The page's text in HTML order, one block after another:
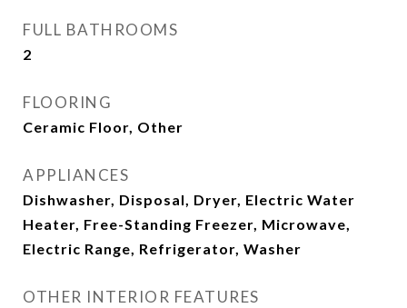
FULL BATHROOMS
2
FLOORING
Ceramic Floor, Other
APPLIANCES
Dishwasher, Disposal, Dryer, Electric Water
Heater, Free-Standing Freezer, Microwave,
Electric Range, Refrigerator, Washer
OTHER INTERIOR FEATURES